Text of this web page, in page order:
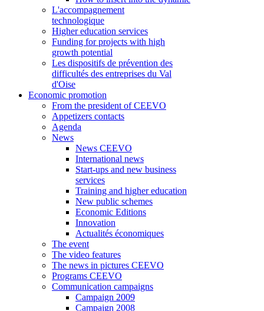
L'accompagnement
technologique
Higher education services
Funding for projects with high
growth potential
Les dispositifs de prévention des
difficultés des entreprises du Val
d'Oise
Economic promotion
From the president of CEEVO
Appetizers contacts
Agenda
News
News CEEVO
International news
Start-ups and new business
services
Training and higher education
New public schemes
Economic Editions
Innovation
Actualités économiques
The event
The video features
The news in pictures CEEVO
Programs CEEVO
Communication campaigns
Campaign 2009
Campaign 2008